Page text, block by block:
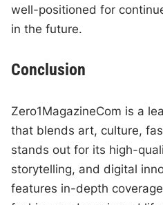
well-positioned for
in the future.
Conclusion
Zero1MagazineCom is a
that blends art, culture,
stands out for its high-
storytelling, and digital
features in-depth